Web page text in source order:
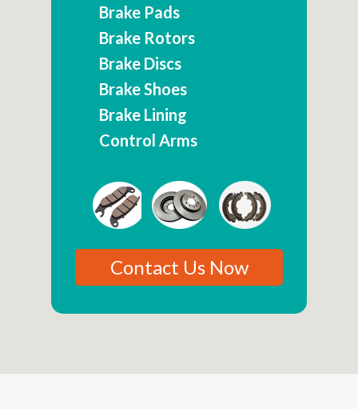
Brake Pads
Brake Rotors
Brake Discs
Brake Shoes
Brake Lining
Control Arms
Contact Us Now